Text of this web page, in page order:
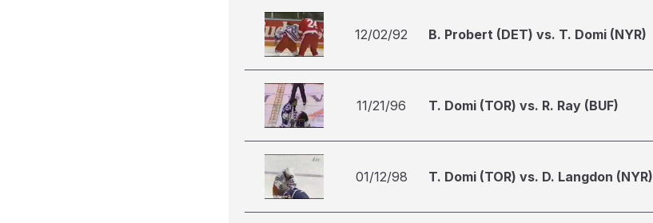
12/02/92 B. Probert (DET) vs. T. Domi (NYR)
11/21/96 T. Domi (TOR) vs. R. Ray (BUF)
01/12/98 T. Domi (TOR) vs. D. Langdon (NYR)